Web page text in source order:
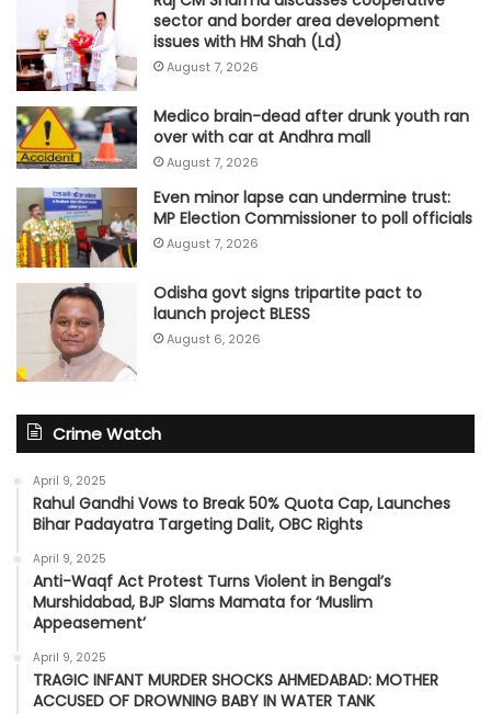
sector and border area development
issues with HM Shah (Ld)
August 7, 2026
Medico brain-dead after drunk youth ran
over with car at Andhra mall
August 7, 2026
Even minor lapse can undermine trust:
MP Election Commissioner to poll officials
August 7, 2026
Odisha govt signs tripartite pact to
launch project BLESS
August 6, 2026
Crime Watch
April 9, 2025
Rahul Gandhi Vows to Break 50% Quota Cap, Launches
Bihar Padayatra Targeting Dalit, OBC Rights
April 9, 2025
Anti-Waqf Act Protest Turns Violent in Bengal’s
Murshidabad, BJP Slams Mamata for ‘Muslim
Appeasement’
April 9, 2025
TRAGIC INFANT MURDER SHOCKS AHMEDABAD: MOTHER
ACCUSED OF DROWNING BABY IN WATER TANK